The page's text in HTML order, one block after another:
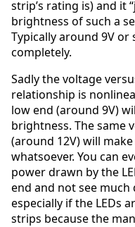
strip’s rating is) and it
brightness of such a
Typically around 9V
completely.
Sadly the voltage
relationship is
low end (around 9V)
brightness. The same
(around 12V) will
whatsoever. You can
power drawn by the
end and not see
especially if the LEDs
strips because the